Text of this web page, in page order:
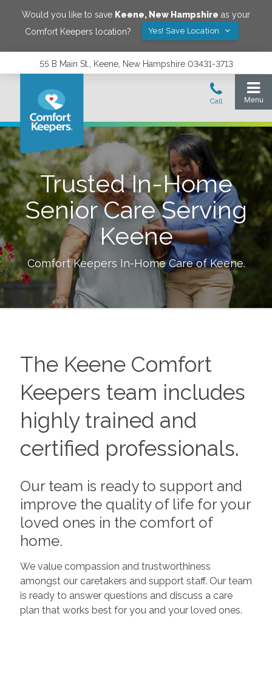
Would you like to save Keene, New Hampshire as your
Comfort Keepers location?
Yes! Save Location
55 B Main St., Keene, New Hampshire 03431-3713
Trusted In-Home
Senior Care Serving
Keene
Comfort Keepers In-Home Care ofKeene.
The KeeneComfort
Keepers team includes
highly trained and
certified professionals.
Our team is ready to support and
improve the quality of life for your
loved ones in the comfort of
home.
We value compassion and trustworthiness
amongst our caretakers and support staff. Our team
is ready to answer questions and discuss a care
plan that works best for you and your loved ones.